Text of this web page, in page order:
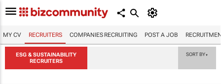
MY CV RECRUITERS COMPANIES RECRUITING POST A JOB
ESG & SUSTAINABILITY
RECRUITERS
SORT BY▼